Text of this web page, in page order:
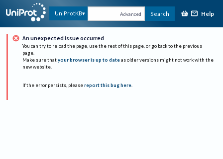
UniProtKB Advanced Search Help
An unexpected issue occurred
You can try to reload the page, use the rest of this page, or go back to the previous
page.
Make sure that your browser is up to date as older versions might not work with the
new website.
If the error persists, please report this bug here.